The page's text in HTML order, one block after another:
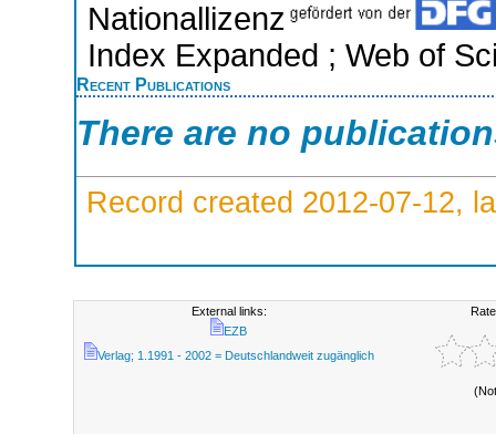
Nationallizenz
Index Expanded ; Web of
Recent Publications
There are no
Record created 2012-07-12,
External links:
EZB
Verlag; 1.1991 - 2002 = Deutschlandweit zugänglich